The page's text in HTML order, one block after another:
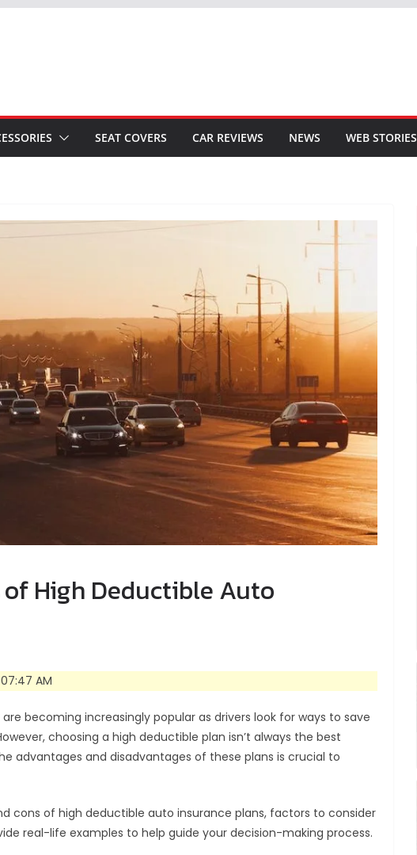
SEAT COVERS CAR REVIEWS NEWS WEB STORIES
of High Deductible Auto
07:47 AM
becoming increasingly popular as drivers look for ways to save
choosing a high deductible plan isn’t always the best
advantages and disadvantages of these plans is crucial to
cons of high deductible auto insurance plans, factors to consider
real-life examples to help guide your decision-making process.